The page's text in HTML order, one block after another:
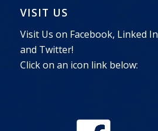
VISIT US
Visit Us on Facebook, Linked In
and Twitter!
Click on an icon link below: